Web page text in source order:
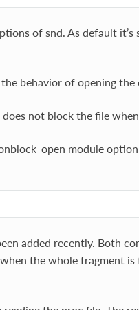
of snd. As default
behavior of opening the
not block the file
module
added recently. Both
the whole fragment